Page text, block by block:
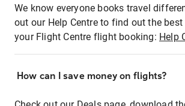
We know everyone books travel
out our Help Centre to find out the
your Flight Centre flight booking: Help
How can I save money on flights?